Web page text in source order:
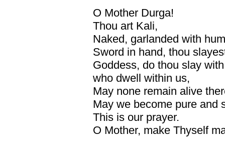
O Mother Durga!
Thou art Kali,
Naked, garlanded with
Sword in hand, thou
Goddess, do thou slay
who dwell within us,
May none remain alive
May we become pure and
This is our prayer.
O Mother, make Thyself